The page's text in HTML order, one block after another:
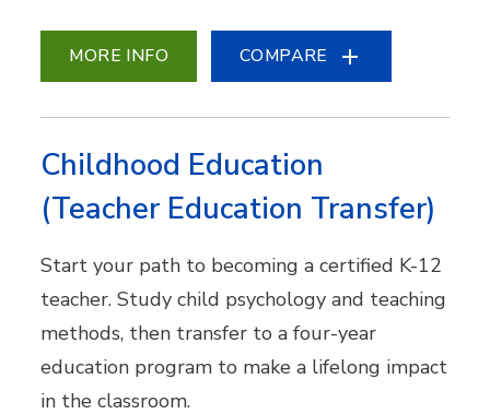
MORE INFO COMPARE
Childhood Education
(Teacher Education Transfer)
Start your path to becoming a certified K-12
teacher. Study child psychology and teaching
methods, then transfer to a four-year
education program to make a lifelong impact
in the classroom.